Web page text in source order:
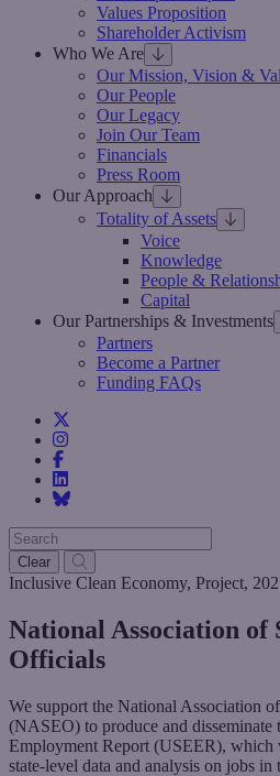
Values Proposition
Shareholder Activism
Who We Are
Our Mission, Vision &
Our People
Our Legacy
Join Our Team
Financials
Press Room
Our Approach
Totality of Assets
Voice
Knowledge
People &
Capital
Our Partnerships & Investments
Partners
Become a Partner
Funding FAQs
Clear
Inclusive Clean Economy, Project,
National Association of
Officials
We support the National Association
(NASEO) to produce and disseminate
Employment Report (USEER), which
state-level data and analysis on jobs in